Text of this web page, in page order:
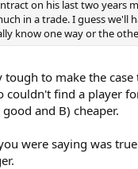
on his last two years
in a trade. I guess we'll
know one way or the
to make the case
couldn't find a player
and B) cheaper.
were saying was